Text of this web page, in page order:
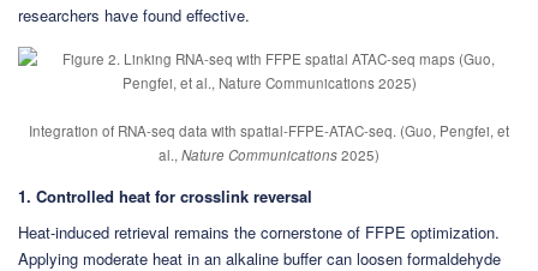
researchers have found effective.
Integration of RNA-seq data with spatial-FFPE-ATAC-seq. (Guo, Pengfei, et
al., Nature Communications2025)
1. Controlled heat for crosslink reversal
Heat-induced retrieval remains the cornerstone of FFPE optimization.
Applying moderate heat in an alkaline buffer can loosen formaldehyde